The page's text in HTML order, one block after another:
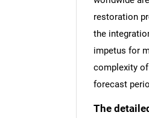
restoration
the
impetus for
complexity
forecast
The